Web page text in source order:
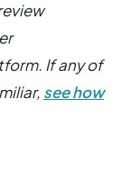
If any of
see how